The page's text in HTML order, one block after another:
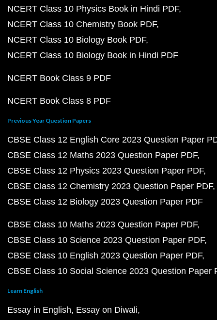
NCERT Class 10 Physics Book in Hindi PDF
NCERT Class 10 Chemistry Book PDF
NCERT Class 10 Biology Book PDF
NCERT Class 10 Biology Book in Hindi PDF
NCERT Book Class 9 PDF
NCERT Book Class 8 PDF
Previous Year Question Papers
CBSE Class 12 English Core 2023 Question Paper
CBSE Class 12 Maths 2023 Question Paper PDF
CBSE Class 12 Physics 2023 Question Paper PDF
CBSE Class 12 Chemistry 2023 Question Paper PDF
CBSE Class 12 Biology 2023 Question Paper PDF
CBSE Class 10 Maths 2023 Question Paper PDF
CBSE Class 10 Science 2023 Question Paper PDF
CBSE Class 10 English 2023 Question Paper PDF
CBSE Class 10 Social Science 2023 Question Paper
Learn English
Essay in English Essay on Diwali